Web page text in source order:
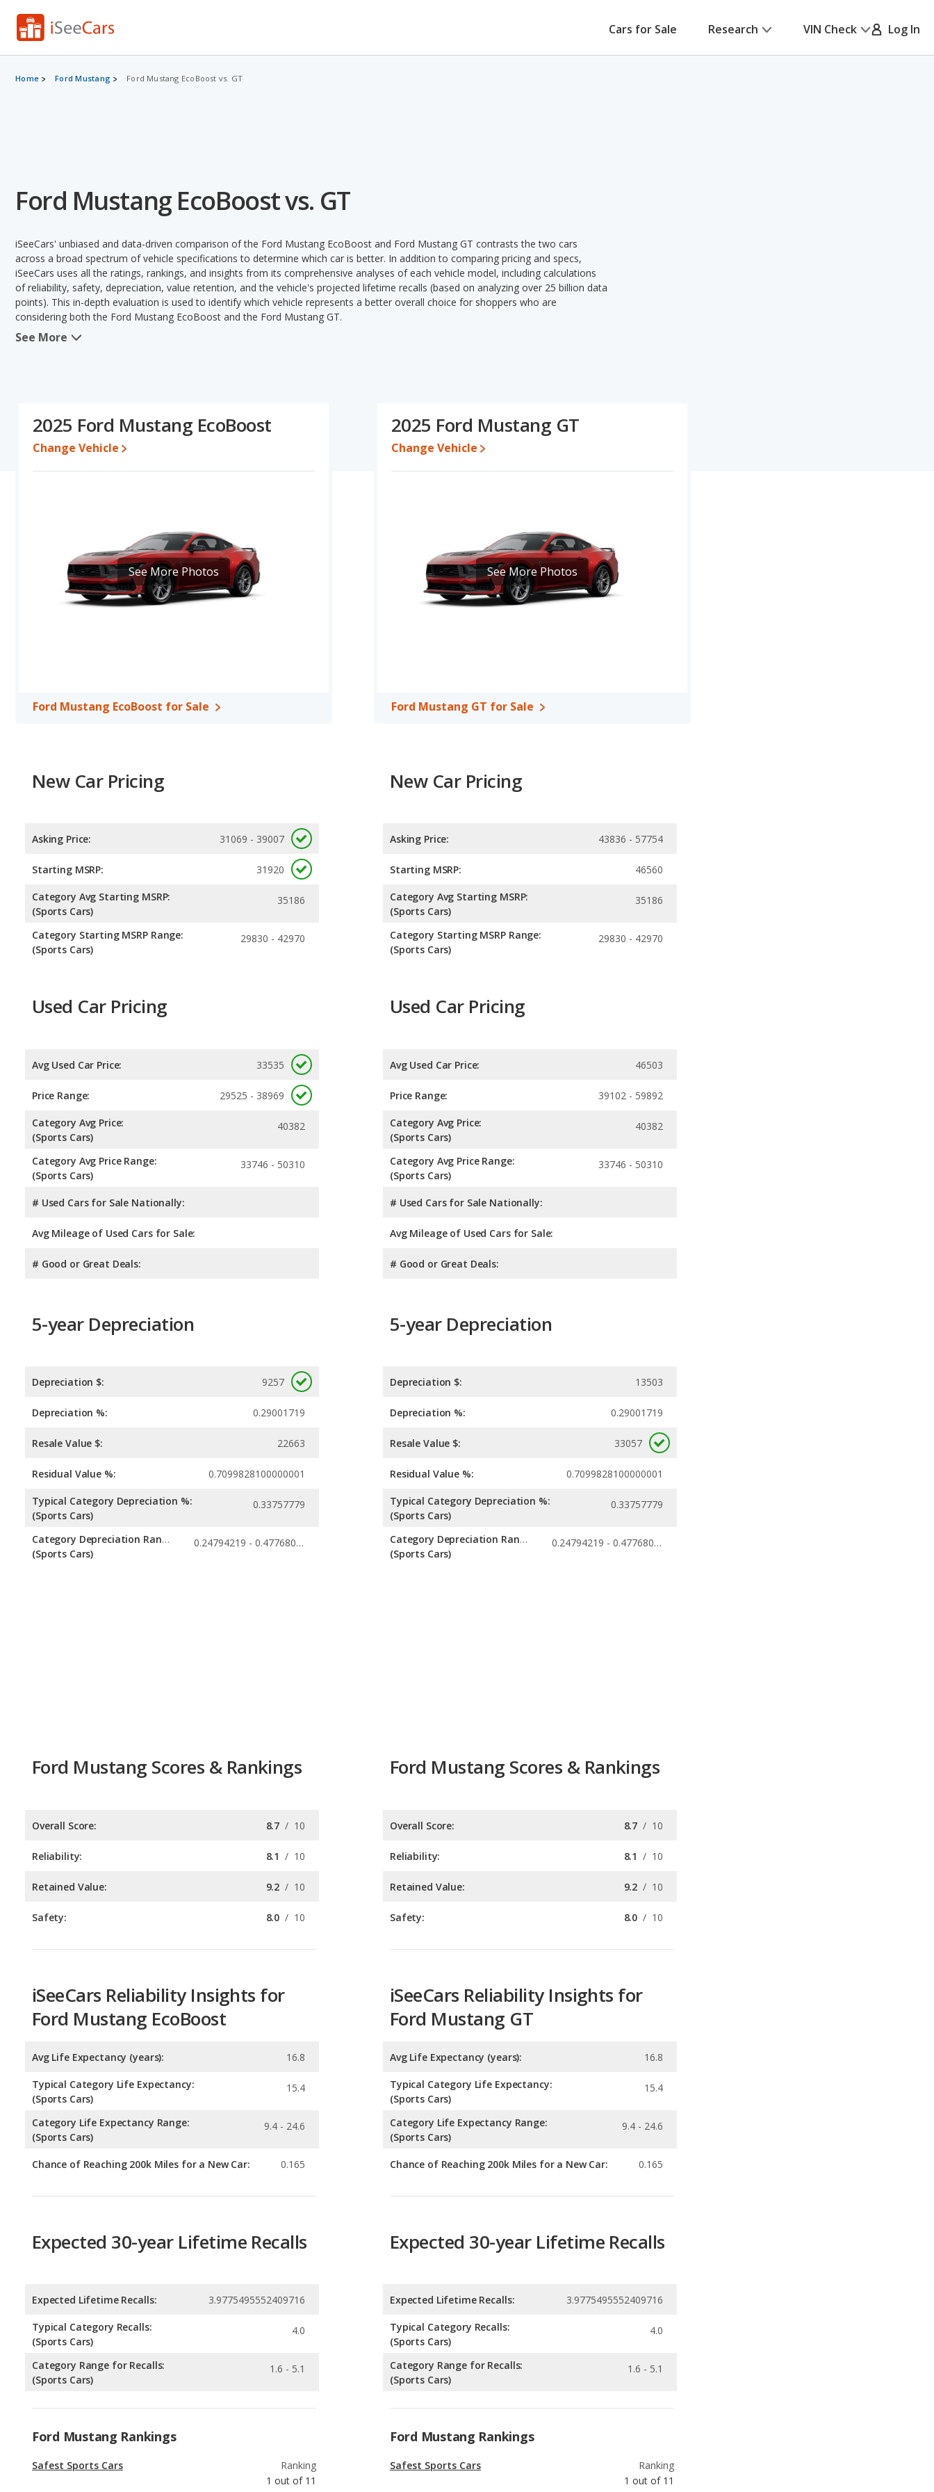
Cars for Sale Research VIN Check Log In
Home Ford Mustang Ford Mustang EcoBoost vs. GT
Ford Mustang EcoBoost vs. GT
iSeeCars' unbiased and data-driven comparison of the Ford Mustang EcoBoost and Ford Mustang GT contrasts the two cars
across a broad spectrum of vehicle specifications to determine which car is better. In addition to comparing pricing and specs,
iSeeCars uses all the ratings, rankings, and insights from its comprehensive analyses of each vehicle model, including calculations
of reliability, safety, depreciation, value retention, and the vehicle's projected lifetime recalls (based on analyzing over 25 billion data
points). This in-depth evaluation is used to identify which vehicle represents a better overall choice for shoppers who are
considering both the Ford Mustang EcoBoost and the Ford Mustang GT.
When comparing the Ford Mustang EcoBoost's and the Ford Mustang GT's specifications and ratings, the Ford Mustang EcoBoost
Pricing: A used 2025 Ford Mustang EcoBoost ranges from $29,525 to $38,969 while a used 2025 Ford Mustang GT is priced
between $39,102 to $59,892. For a new model, the Ford Mustang EcoBoost's price is between $31,069 and $39,007, with the Ford
Mustang GT priced between $43,836 and $57,754.
Reliability Rating: iSeeCars' Reliability Rating for the Ford Mustang is 8.1 out of 10.
Engine Power and Fuel Efficiency Comparison: For engine performance, the Ford Mustang EcoBoost’s base engine makes 315
horsepower, and the Ford Mustang GT base engine makes 480 horsepower. The EcoBoost is rated to deliver an average of 26
miles per gallon, with a highway range of 528 miles. The GT is rated to deliver an average of 18 miles per gallon, with a highway
See More
2025 Ford Mustang EcoBoost
Change Vehicle
See More Photos
Ford Mustang EcoBoost for Sale
2025 Ford Mustang GT
Change Vehicle
See More Photos
Ford Mustang GT for Sale
New Car Pricing
Asking Price: 31069 - 39007
Starting MSRP: 31920
Category Avg Starting MSRP:
(Sports Cars)
35186
Category Starting MSRP Range:
(Sports Cars)
29830 - 42970
New Car Pricing
Asking Price: 43836 - 57754
Starting MSRP: 46560
Category Avg Starting MSRP:
(Sports Cars)
35186
Category Starting MSRP Range:
(Sports Cars)
29830 - 42970
Used Car Pricing
Avg Used Car Price: 33535
Price Range: 29525 - 38969
Category Avg Price:
(Sports Cars)
40382
Category Avg Price Range:
(Sports Cars)
33746 - 50310
# Used Cars for Sale Nationally:
Avg Mileage of Used Cars for Sale:
# Good or Great Deals:
Used Car Pricing
Avg Used Car Price: 46503
Price Range: 39102 - 59892
Category Avg Price:
(Sports Cars)
40382
Category Avg Price Range:
(Sports Cars)
33746 - 50310
# Used Cars for Sale Nationally:
Avg Mileage of Used Cars for Sale:
# Good or Great Deals:
5-year Depreciation
Depreciation $: 9257
Depreciation %: 0.29001719
Resale Value $: 22663
Residual Value %: 0.7099828100000001
Typical Category Depreciation %:
(Sports Cars)
0.33757779
Category Depreciation Range:
(Sports Cars)
0.24794219 - 0.47768027
5-year Depreciation
Depreciation $: 13503
Depreciation %: 0.29001719
Resale Value $: 33057
Residual Value %: 0.7099828100000001
Typical Category Depreciation %:
(Sports Cars)
0.33757779
Category Depreciation Range:
(Sports Cars)
0.24794219 - 0.47768027
Overall Score: 8.7 / 10
Retained Value: 9.2 / 10
Safety: 8.0 / 10
Overall Score: 8.7 / 10
Retained Value: 9.2 / 10
Safety: 8.0 / 10
iSeeCars Reliability Insights for
Ford Mustang EcoBoost
Avg Life Expectancy (years):
Typical Category Life Expectancy:
Category Life Expectancy Range:
9.4 - 24.6
Chance of Reaching 200k Miles for a New Car:
iSeeCars Reliability Insights for
Ford Mustang GT
Avg Life Expectancy (years):
Typical Category Life Expectancy:
Category Life Expectancy Range:
9.4 - 24.6
Chance of Reaching 200k Miles for a New Car:
Expected 30-year Lifetime Recalls
Expected Lifetime Recalls: 3.9775495552409716
Category Range for Recalls:
1.6 - 5.1
Expected 30-year Lifetime Recalls
Expected Lifetime Recalls: 3.9775495552409716
Category Range for Recalls:
1.6 - 5.1
Ford Mustang Rankings
Best Manual Transmission Sports Cars
out of
Ranking
Ford Mustang Rankings
Best Manual Transmission Sports Cars
out of
Ranking